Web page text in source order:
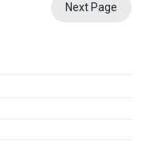
Next Page